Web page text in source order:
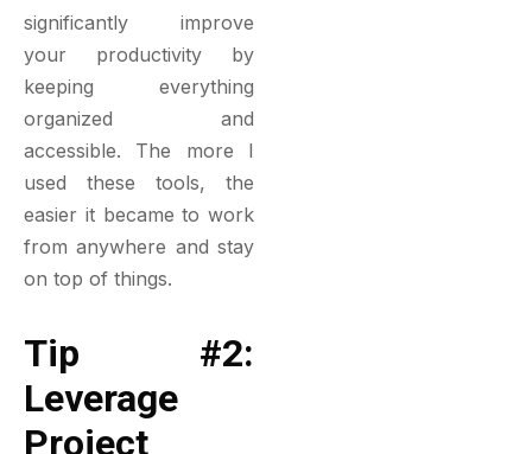
significantly improve
your productivity by
keeping everything
organized and
accessible. The more I
used these tools, the
easier it became to work
from anywhere and stay
on top of things.
Tip #2:
Leverage
Project